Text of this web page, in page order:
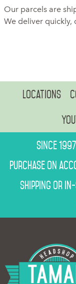
Our parcels are
We deliver quickly,
Locations
Since 1997
Purchase on
Shipping or